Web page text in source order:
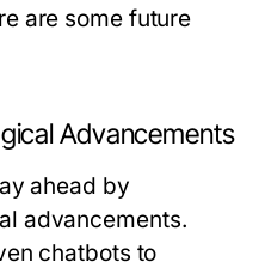
are some future
Advancements
ahead by
advancements.
chatbots to